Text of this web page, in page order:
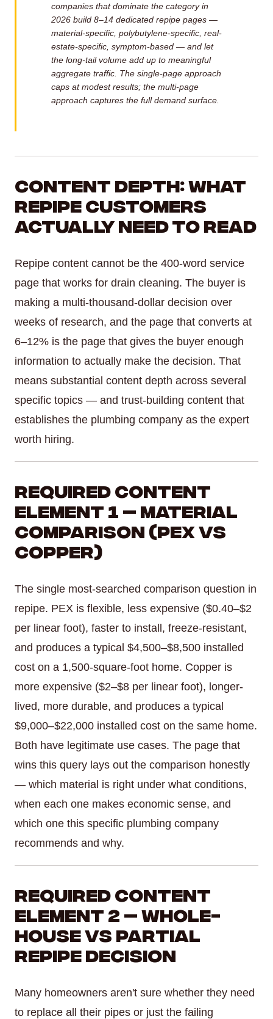
companies that dominate the category in
2026 build 8–14 dedicated repipe pages —
material-specific, polybutylene-specific, real-
estate-specific, symptom-based — and let
the long-tail volume add up to meaningful
aggregate traffic. The single-page approach
caps at modest results; the multi-page
approach captures the full demand surface.
Content Depth: What
Repipe Customers
Actually Need to Read
Repipe content cannot be the 400-word service
page that works for drain cleaning. The buyer is
making a multi-thousand-dollar decision over
weeks of research, and the page that converts at
6–12% is the page that gives the buyer enough
information to actually make the decision. That
means substantial content depth across several
specific topics — and trust-building content that
establishes the plumbing company as the expert
worth hiring.
Required Content
Element 1 — Material
Comparison (PEX vs
Copper)
The single most-searched comparison question in
repipe. PEX is flexible, less expensive ($0.40–$2
per linear foot), faster to install, freeze-resistant,
and produces a typical $4,500–$8,500 installed
cost on a 1,500-square-foot home. Copper is
more expensive ($2–$8 per linear foot), longer-
lived, more durable, and produces a typical
$9,000–$22,000 installed cost on the same home.
Both have legitimate use cases. The page that
wins this query lays out the comparison honestly
— which material is right under what conditions,
when each one makes economic sense, and
which one this specific plumbing company
recommends and why.
Required Content
Element 2 — Whole-
House vs Partial
Repipe Decision
Many homeowners aren't sure whether they need
to replace all their pipes or just the failing